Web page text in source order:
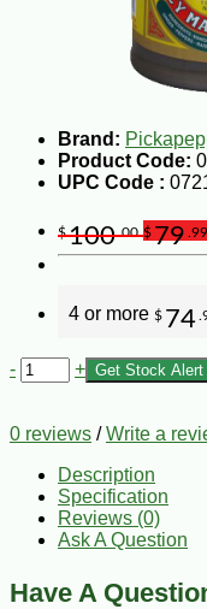
Brand:
Product Code:
UPC Code :
$100.00 $79 .99
4 or more $ 74
- + Get Stock Alert
0 reviews /Write a
Description
Specification
Reviews (0)
Ask A Question
Have A